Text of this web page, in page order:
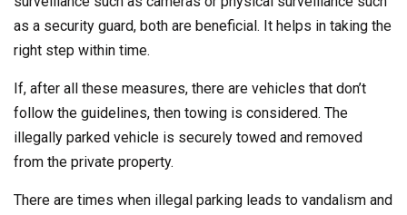
as a security guard, both are beneficial. It helps in taking the
right step within time.
If, after all these measures, there are vehicles that don’t
follow the guidelines, then towing is considered. The
illegally parked vehicle is securely towed and removed
from the private property.
There are times when illegal parking leads to vandalism and